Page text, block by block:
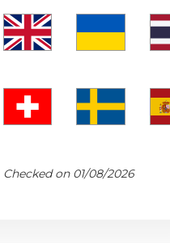
Checked on 01/08/2026